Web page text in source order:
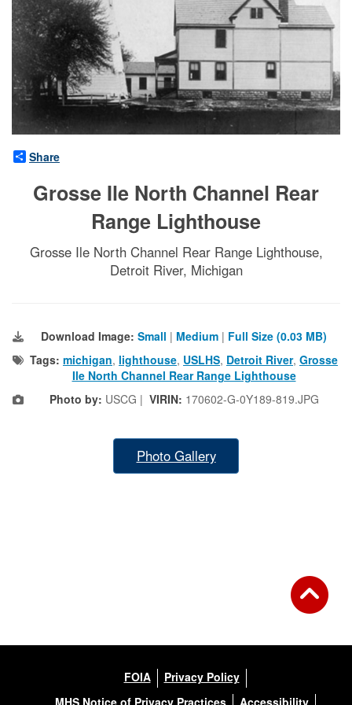
Share
Grosse Ile North Channel Rear
Range Lighthouse
Grosse Ile North Channel Rear Range Lighthouse,
Detroit River, Michigan
Download Image: Small | Medium | Full Size (0.03 MB)
Tags: michigan, lighthouse, USLHS, Detroit River, Grosse
Ile North Channel Rear Range Lighthouse
Photo by: USCG | VIRIN: 170602-G-0Y189-819.JPG
Photo Gallery
FOIA
Privacy Policy